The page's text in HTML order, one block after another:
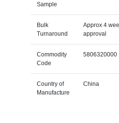
Sample
Bulk
Turnaround
Approx 4
approval
Commodity
Code
5806320000
Country of
Manufacture
China